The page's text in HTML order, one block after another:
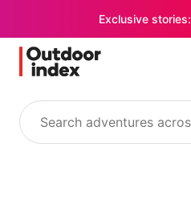
Exclusive stories:
Search